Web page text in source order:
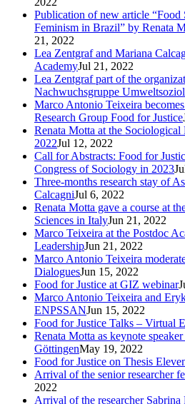
Publication of new article “Food
Feminism in Brazil” by Renata
21, 2022
Lea Zentgraf and Mariana
AcademyJul 21, 2022
Lea Zentgraf part of the
Nachwuchsgruppe
Marco Antonio Teixeira
Research Group Food for Justice
Renata Motta at the Sociological
2022Jul 12, 2022
Call for Abstracts: Food for
Congress of Sociology in 2023
Three-months research stay of
CalcagniJul 6, 2022
Renata Motta gave a course at
Sciences in ItalyJun 21, 2022
Marco Teixeira at the Postdoc
LeadershipJun 21, 2022
Marco Antonio Teixeira
DialoguesJun 15, 2022
Food for Justice at GIZ webinar
Marco Antonio Teixeira and
ENPSSANJun 15, 2022
Food for Justice Talks – Virtual
Renata Motta as keynote
GöttingenMay 19, 2022
Food for Justice on Thesis
Arrival of the senior researcher
2022
Arrival of the researcher Sabrina